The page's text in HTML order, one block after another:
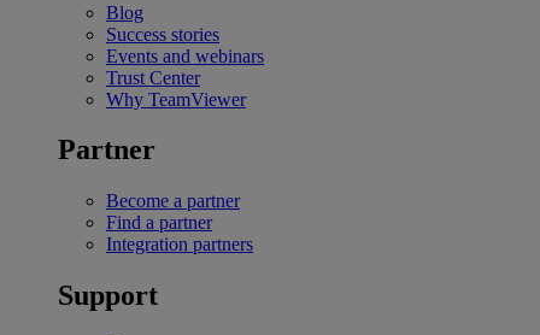
Blog
Success stories
Events and webinars
Trust Center
Why TeamViewer
Partner
Become a partner
Find a partner
Integration partners
Support